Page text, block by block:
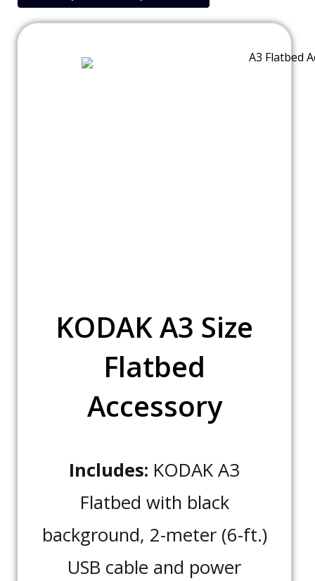
KODAK A3 Size
Flatbed
Accessory
Includes: KODAK A3
Flatbed with black
background, 2-meter (6-ft.)
USB cable and power